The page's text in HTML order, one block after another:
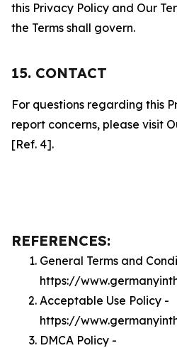
this Privacy Policy and Our
the Terms shall govern.
15. CONTACT
For questions regarding this
report concerns, please visit
[Ref. 4].
REFERENCES:
General Terms and
https://
Acceptable Use Policy -
https://
DMCA Policy -